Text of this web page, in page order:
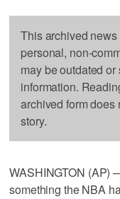
This archived
personal, non-
may be outdated
information.
archived form does
story.
WASHINGTON (AP)
something the NBA